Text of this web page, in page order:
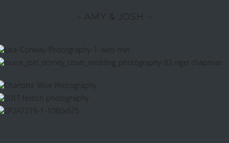
~ AMY & JOSH ~